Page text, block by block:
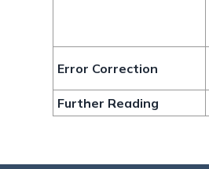
Error Correction
Further Reading